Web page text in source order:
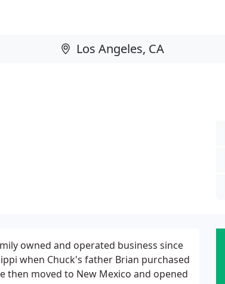
owned and operated business since
when Chuck's father Brian purchased
then moved to New Mexico and opened